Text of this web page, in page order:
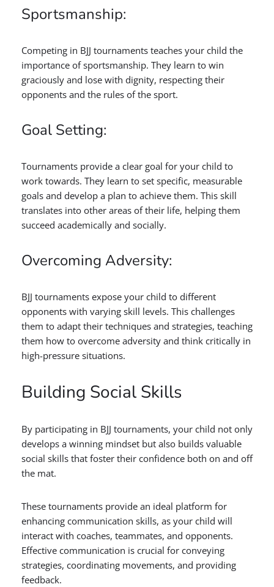
Sportsmanship:
Competing in BJJ tournaments teaches your child the
importance of sportsmanship. They learn to win
graciously and lose with dignity, respecting their
opponents and the rules of the sport.
Goal Setting:
Tournaments provide a clear goal for your child to
work towards. They learn to set specific, measurable
goals and develop a plan to achieve them. This skill
translates into other areas of their life, helping them
succeed academically and socially.
Overcoming Adversity:
BJJ tournaments expose your child to different
opponents with varying skill levels. This challenges
them to adapt their techniques and strategies, teaching
them how to overcome adversity and think critically in
high-pressure situations.
Building Social Skills
By participating in BJJ tournaments, your child not only
develops a winning mindset but also builds valuable
social skills that foster their confidence both on and off
the mat.
These tournaments provide an ideal platform for
enhancing communication skills, as your child will
interact with coaches, teammates, and opponents.
Effective communication is crucial for conveying
strategies, coordinating movements, and providing
feedback.